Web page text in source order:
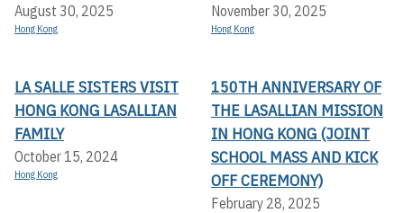
August 30, 2025
Hong Kong
November 30, 2025
Hong Kong
LA SALLE SISTERS VISIT
HONG KONG LASALLIAN
FAMILY
October 15, 2024
Hong Kong
150TH ANNIVERSARY OF
THE LASALLIAN MISSION
IN HONG KONG (JOINT
SCHOOL MASS AND KICK
OFF CEREMONY)
February 28, 2025